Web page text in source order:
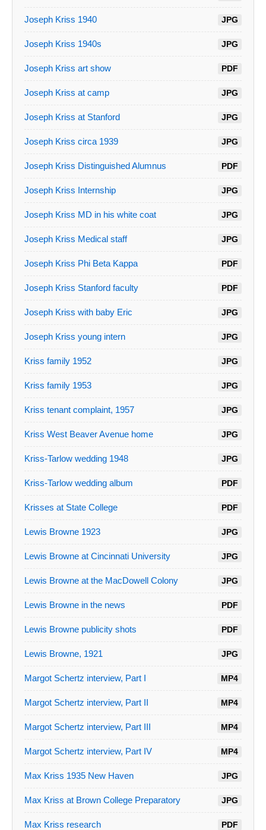
Joseph Kriss 1940 JPG
Joseph Kriss 1940s JPG
Joseph Kriss art show PDF
Joseph Kriss at camp JPG
Joseph Kriss at Stanford JPG
Joseph Kriss circa 1939 JPG
Joseph Kriss Distinguished Alumnus PDF
Joseph Kriss Internship JPG
Joseph Kriss MD in his white coat JPG
Joseph Kriss Medical staff JPG
Joseph Kriss Phi Beta Kappa PDF
Joseph Kriss Stanford faculty PDF
Joseph Kriss with baby Eric JPG
Joseph Kriss young intern JPG
Kriss family 1952 JPG
Kriss family 1953 JPG
Kriss tenant complaint, 1957 JPG
Kriss West Beaver Avenue home JPG
Kriss-Tarlow wedding 1948 JPG
Kriss-Tarlow wedding album PDF
Krisses at State College PDF
Lewis Browne 1923 JPG
Lewis Browne at Cincinnati University JPG
Lewis Browne at the MacDowell Colony JPG
Lewis Browne in the news PDF
Lewis Browne publicity shots PDF
Lewis Browne, 1921 JPG
Margot Schertz interview, Part I MP4
Margot Schertz interview, Part II MP4
Margot Schertz interview, Part III MP4
Margot Schertz interview, Part IV MP4
Max Kriss 1935 New Haven JPG
Max Kriss at Brown College Preparatory JPG
Max Kriss research PDF